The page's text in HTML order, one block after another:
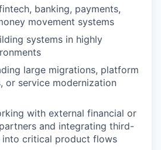
banking, payments,
movement systems
systems in highly
large migrations, platform
or service modernization
with external financial or
and integrating third-
into critical product flows